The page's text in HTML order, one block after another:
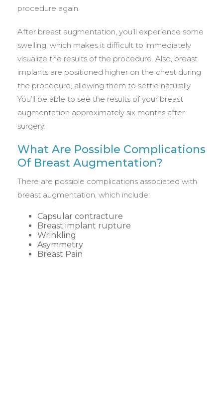
procedure again.
After breast augmentation, you’ll experience some
swelling, which makes it difficult to immediately
visualize the results of the procedure. Also, breast
implants are positioned higher on the chest during
the procedure, allowing them to settle naturally.
You’ll be able to see the results of your breast
augmentation approximately six months after
surgery.
What Are Possible Complications
Of Breast Augmentation?
There are possible complications associated with
breast augmentation, which include:
Capsular contracture
Breast implant rupture
Wrinkling
Asymmetry
Breast Pain